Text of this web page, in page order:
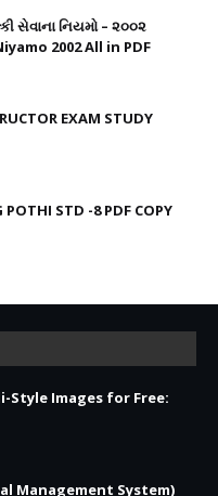
સેવાના નિયમો – ૨૦૦૨
2002 All in PDF
EXAM STUDY
STD -8 PDF COPY
Style Images for Free:
Management System)